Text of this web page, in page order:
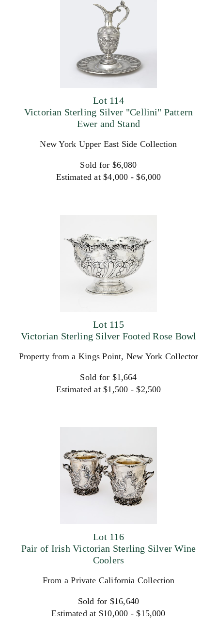
Lot 114
Victorian Sterling Silver "Cellini" Pattern
Ewer and Stand
New York Upper East Side Collection
Sold for $6,080
Estimated at $4,000 - $6,000
Lot 115
Victorian Sterling Silver Footed Rose Bowl
Property from a Kings Point, New York Collector
Sold for $1,664
Estimated at $1,500 - $2,500
Lot 116
Pair of Irish Victorian Sterling Silver Wine
Coolers
From a Private California Collection
Sold for $16,640
Estimated at $10,000 - $15,000